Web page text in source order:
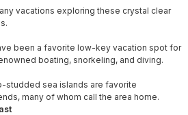
vacations exploring these crystal clear
been a favorite low-key vacation spot for
boating, snorkeling, and diving.
studded sea islands are favorite
many of whom call the area home.